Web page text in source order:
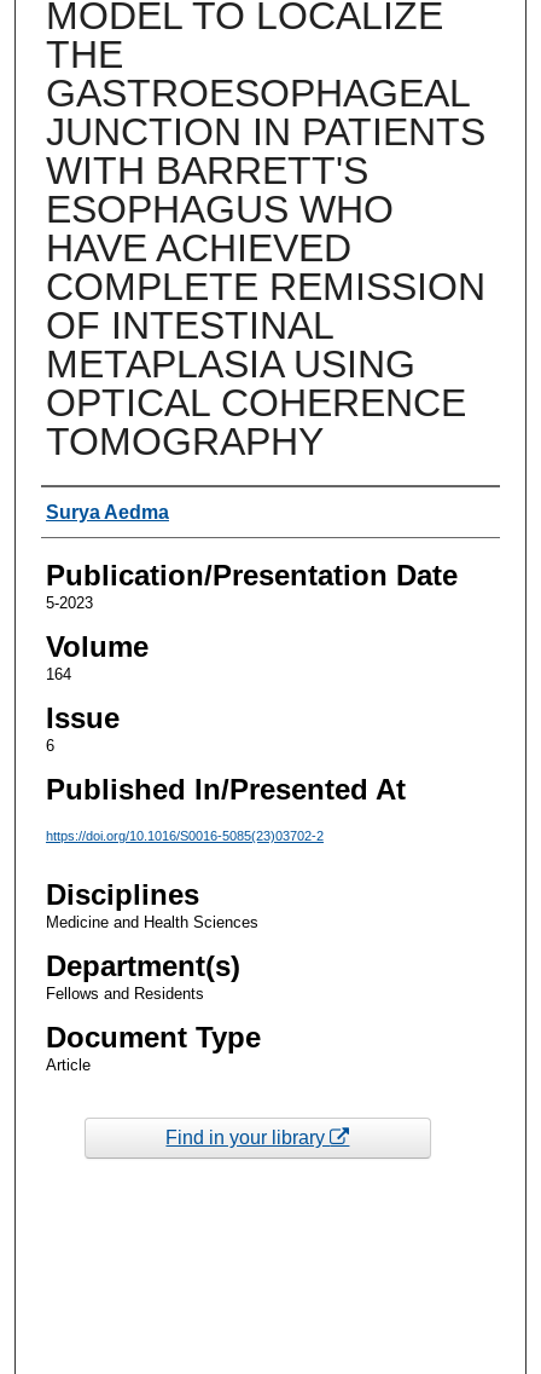
MODEL TO LOCALIZE
THE
GASTROESOPHAGEAL
JUNCTION IN PATIENTS
WITH BARRETT'S
ESOPHAGUS WHO
HAVE ACHIEVED
COMPLETE REMISSION
OF INTESTINAL
METAPLASIA USING
OPTICAL COHERENCE
TOMOGRAPHY
Authors
Surya Aedma
Publication/Presentation Date
5-2023
Volume
164
Issue
6
Published In/Presented At
https://doi.org/10.1016/S0016-5085(23)03702-2
Disciplines
Medicine and Health Sciences
Department(s)
Fellows and Residents
Document Type
Article
Find in your library